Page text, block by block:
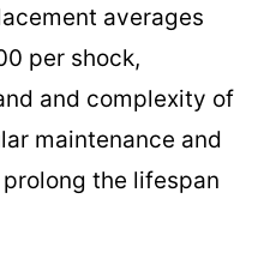
averages
per shock,
and complexity of
maintenance and
the lifespan